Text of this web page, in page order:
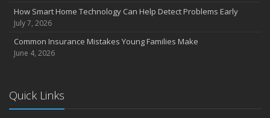
How Smart Home Technology Can Help Detect Problems Early
July 7, 2026
Common Insurance Mistakes Young Families Make
June 4, 2026
Quick Links